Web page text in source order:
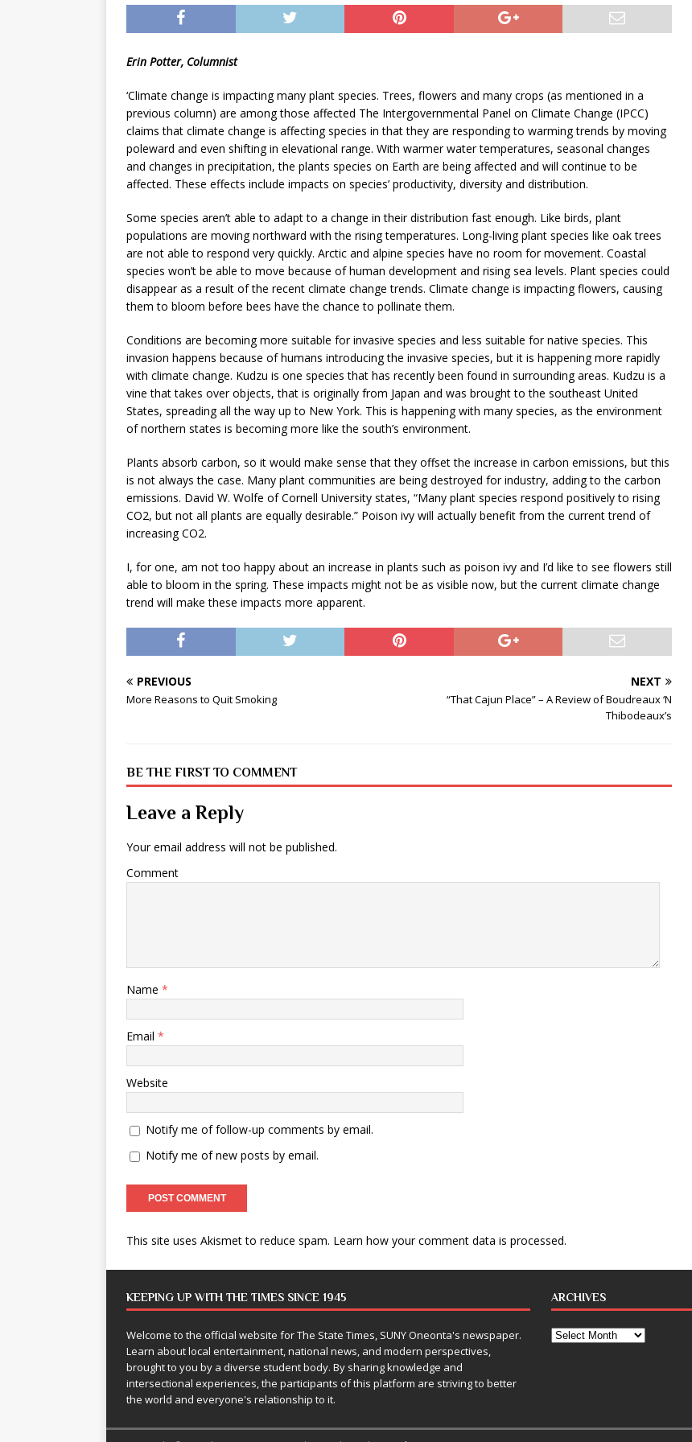
[ May 8, 2026 ]
WIRED, The State Times, and WONY Interview With Zara Larsson
ARTS
Erin Potter, Columnist
‘Climate change is impacting many plant species. Trees, flowers and many crops (as mentioned in a
previous column) are among those affected The Intergovernmental Panel on Climate Change (IPCC)
claims that climate change is affecting species in that they are responding to warming trends by moving
poleward and even shifting in elevational range. With warmer water temperatures, seasonal changes
and changes in precipitation, the plants species on Earth are being affected and will continue to be
affected. These effects include impacts on species’ productivity, diversity and distribution.
Some species aren’t able to adapt to a change in their distribution fast enough. Like birds, plant
populations are moving northward with the rising temperatures. Long-living plant species like oak trees
are not able to respond very quickly. Arctic and alpine species have no room for movement. Coastal
species won’t be able to move because of human development and rising sea levels. Plant species could
disappear as a result of the recent climate change trends. Climate change is impacting flowers, causing
them to bloom before bees have the chance to pollinate them.
Conditions are becoming more suitable for invasive species and less suitable for native species. This
invasion happens because of humans introducing the invasive species, but it is happening more rapidly
with climate change. Kudzu is one species that has recently been found in surrounding areas. Kudzu is a
vine that takes over objects, that is originally from Japan and was brought to the southeast United
States, spreading all the way up to New York. This is happening with many species, as the environment
of northern states is becoming more like the south’s environment.
Plants absorb carbon, so it would make sense that they offset the increase in carbon emissions, but this
is not always the case. Many plant communities are being destroyed for industry, adding to the carbon
emissions. David W. Wolfe of Cornell University states, “Many plant species respond positively to rising
CO2, but not all plants are equally desirable.” Poison ivy will actually benefit from the current trend of
increasing CO2.
I, for one, am not too happy about an increase in plants such as poison ivy and I’d like to see flowers still
able to bloom in the spring. These impacts might not be as visible now, but the current climate change
trend will make these impacts more apparent.
PREVIOUS
More Reasons to Quit Smoking
NEXT
“That Cajun Place” – A Review of Boudreaux ‘N
Thibodeaux’s
BE THE FIRST TO COMMENT
Leave a Reply
Your email address will not be published.
Comment
Name *
Email *
Website
Notify me of follow-up comments by email.
Notify me of new posts by email.
This site uses Akismet to reduce spam. Learn how your comment data is processed.
KEEPING UP WITH THE TIMES SINCE 1945
Welcome to the official website for The State Times, SUNY Oneonta's newspaper.
Learn about local entertainment, national news, and modern perspectives,
brought to you by a diverse student body. By sharing knowledge and
intersectional experiences, the participants of this platform are striving to better
the world and everyone's relationship to it.
ARCHIVES